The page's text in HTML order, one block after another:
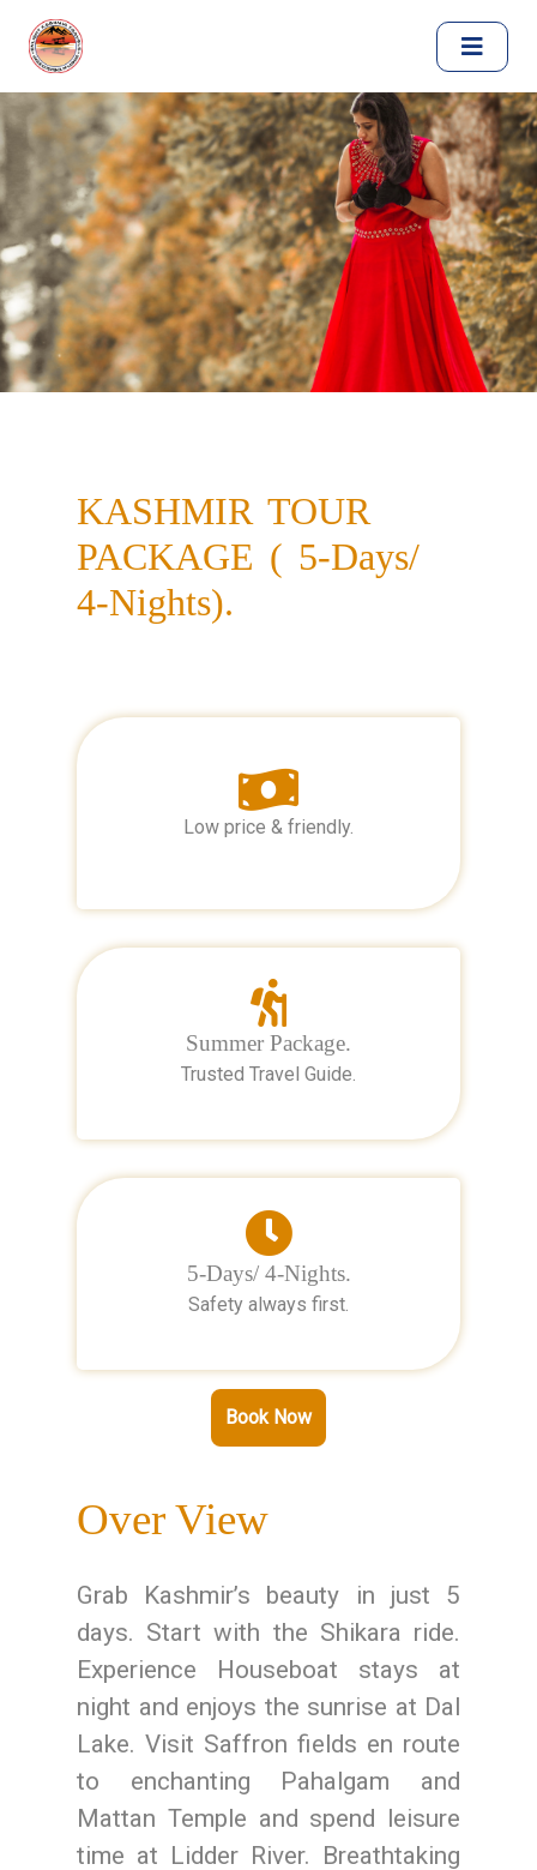
KASHMIR TOUR
PACKAGE ( 5-Days/
4-Nights).
Low price & friendly.
Summer Package.
Trusted Travel Guide.
5-Days/ 4-Nights.
Safety always first.
Book Now
Over View
Grab Kashmir’s beauty in just 5
days. Start with the Shikara ride.
Experience Houseboat stays at
night and enjoys the sunrise at Dal
Lake. Visit Saffron fields en route
to enchanting Pahalgam and
Mattan Temple and spend leisure
time at Lidder River. Breathtaking